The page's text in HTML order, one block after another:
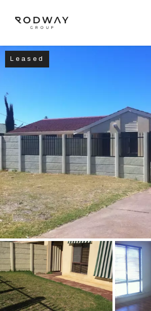
Sell
Buy
Manage
Rent
About
CONNECT
Leased